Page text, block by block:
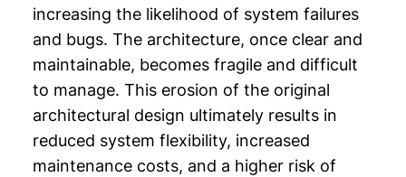
increasing the likelihood of system failures
and bugs. The architecture, once clear and
maintainable, becomes fragile and difficult
to manage. This erosion of the original
architectural design ultimately results in
reduced system flexibility, increased
maintenance costs, and a higher risk of